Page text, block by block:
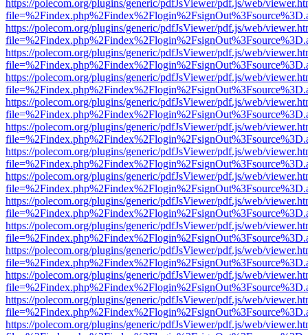
https://polecom.org/plugins/generic/pdfJsViewer/pdf.js/web/
https://polecom.org/plugins/generic/pdfJsViewer/pdf.js/web/
https://polecom.org/plugins/generic/pdfJsViewer/pdf.js/web/
https://polecom.org/plugins/generic/pdfJsViewer/pdf.js/web/
https://polecom.org/plugins/generic/pdfJsViewer/pdf.js/web/
https://polecom.org/plugins/generic/pdfJsViewer/pdf.js/web/
https://polecom.org/plugins/generic/pdfJsViewer/pdf.js/web/
https://polecom.org/plugins/generic/pdfJsViewer/pdf.js/web/
https://polecom.org/plugins/generic/pdfJsViewer/pdf.js/web/
https://polecom.org/plugins/generic/pdfJsViewer/pdf.js/web/
https://polecom.org/plugins/generic/pdfJsViewer/pdf.js/web/
https://polecom.org/plugins/generic/pdfJsViewer/pdf.js/web/
https://polecom.org/plugins/generic/pdfJsViewer/pdf.js/web/
https://polecom.org/plugins/generic/pdfJsViewer/pdf.js/web/